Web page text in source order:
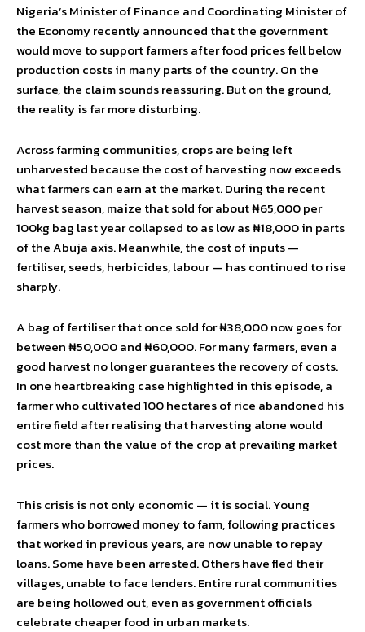
Nigeria’s Minister of Finance and Coordinating Minister of
the Economy recently announced that the government
would move to support farmers after food prices fell below
production costs in many parts of the country. On the
surface, the claim sounds reassuring. But on the ground,
the reality is far more disturbing.
Across farming communities, crops are being left
unharvested because the cost of harvesting now exceeds
what farmers can earn at the market. During the recent
harvest season, maize that sold for about ₦65,000 per
100kg bag last year collapsed to as low as ₦18,000 in parts
of the Abuja axis. Meanwhile, the cost of inputs —
fertiliser, seeds, herbicides, labour — has continued to rise
sharply.
A bag of fertiliser that once sold for ₦38,000 now goes for
between ₦50,000 and ₦60,000. For many farmers, even a
good harvest no longer guarantees the recovery of costs.
In one heartbreaking case highlighted in this episode, a
farmer who cultivated 100 hectares of rice abandoned his
entire field after realising that harvesting alone would
cost more than the value of the crop at prevailing market
prices.
This crisis is not only economic — it is social. Young
farmers who borrowed money to farm, following practices
that worked in previous years, are now unable to repay
loans. Some have been arrested. Others have fled their
villages, unable to face lenders. Entire rural communities
are being hollowed out, even as government officials
celebrate cheaper food in urban markets.